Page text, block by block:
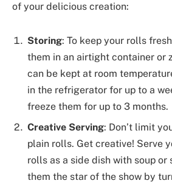
of your delicious creation:
Storing: To keep your rolls
them in an airtight container or
can be kept at room
in the refrigerator for up to a
freeze them for up to 3 months.
Creative Serving: Don’t limit
plain rolls. Get creative! Serve
rolls as a side dish with soup or
them the star of the show by